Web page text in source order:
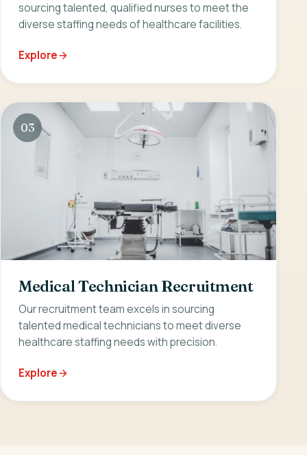
sourcing talented, qualified nurses to meet the
diverse staffing needs of healthcare facilities.
Explore
03
Medical Technician Recruitment
Our recruitment team excels in sourcing
talented medical technicians to meet diverse
healthcare staffing needs with precision.
Explore